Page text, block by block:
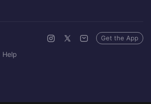
Help
Get the App